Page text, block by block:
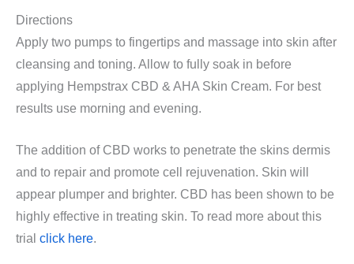
Directions
Apply two pumps to fingertips and massage into skin after
cleansing and toning. Allow to fully soak in before
applying Hempstrax CBD & AHA Skin Cream. For best
results use morning and evening.
The addition of CBD works to penetrate the skins dermis
and to repair and promote cell rejuvenation. Skin will
appear plumper and brighter. CBD has been shown to be
highly effective in treating skin. To read more about this
trial click here.